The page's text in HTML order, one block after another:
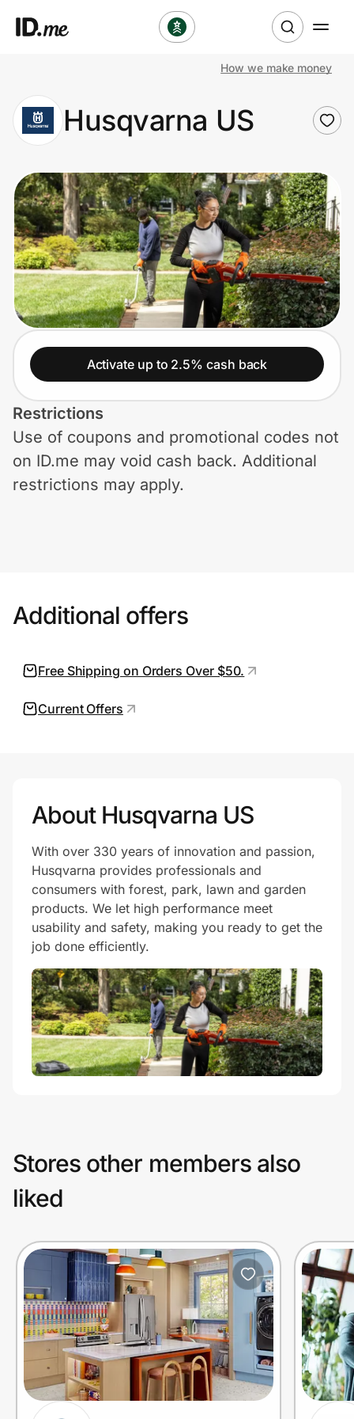
Clothing & Accessories
Health & Beauty
Sports & Outdoors
Travel & Entertainment
Lifestyle
Technology & Office
Home, Auto & Pets
Shopping & Delivery
Government
Help Center
Join Us
Privacy
Create Wallet Sign in
How we make money
Husqvarna US
Activate up to 2.5% cash back
Restrictions
Use of coupons and promotional codes not
on ID.me may void cash back. Additional
restrictions may apply.
Additional offers
Free Shipping on Orders Over $50.
Current Offers
About Husqvarna US
With over 330 years of innovation and passion,
Husqvarna provides professionals and
consumers with forest, park, lawn and garden
products. We let high performance meet
usability and safety, making you ready to get the
job done efficiently.
Stores other members also
liked